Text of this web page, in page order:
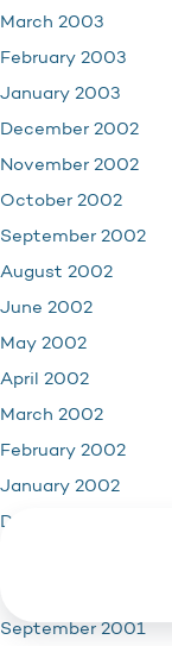
March 2003
February 2003
January 2003
December 2002
November 2002
October 2002
September 2002
August 2002
June 2002
May 2002
April 2002
March 2002
February 2002
January 2002
December 2001
September 2001